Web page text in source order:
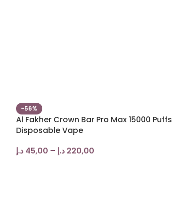
-56%
Al Fakher Crown Bar Pro Max 15000 Puffs
Disposable Vape
45,00 د.إ – 220,00 د.إ